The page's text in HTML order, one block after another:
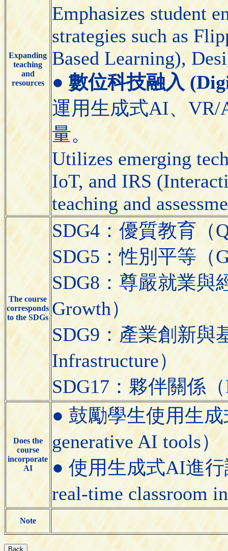
Expanding
teaching
and
resources
Emphasizes student
strategies such as
Based Learning),
●數位科技融入
運用生成式AI、VR/
量。
Utilizes emerging
IoT, and IRS
teaching and
The course
corresponds
to the SDGs
SDG4：優質教育（
SDG5：性別平等（
SDG8：尊嚴就業與
Growth）
SDG9：產業創新與
Infrastructure）
SDG17：夥伴關係
Does the
course
incorporate
AI
● 鼓勵學生使用生成
generative AI tools）
● 使用生成式AI進行
real-time classroom
Note